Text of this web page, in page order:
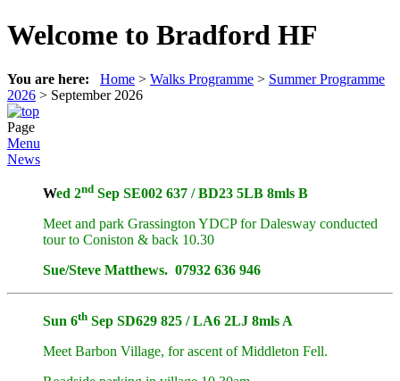
Welcome to Bradford HF
You are here: Home > Walks Programme > Summer Programme
2026 > September 2026
Page
Menu
News
Wed 2nd Sep SE002 637 / BD23 5LB 8mls B
Meet and park Grassington YDCP for Dalesway conducted
tour to Coniston & back 10.30
Sue/Steve Matthews. 07932 636 946
Sun 6th Sep SD629 825 / LA6 2LJ 8mls A
Meet Barbon Village, for ascent of Middleton Fell.